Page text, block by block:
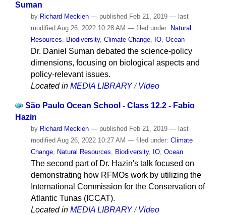
Suman
by Richard Meckien — published Feb 21, 2019 — last
modified Aug 26, 2022 10:28 AM — filed under: Natural
Resources, Biodiversity, Climate Change, IO, Ocean
Dr. Daniel Suman debated the science-policy
dimensions, focusing on biological aspects and
policy-relevant issues.
Located in MEDIA LIBRARY /Video
São Paulo Ocean School - Class 12.2 - Fabio
Hazin
by Richard Meckien — published Feb 21, 2019 — last
modified Aug 26, 2022 10:27 AM — filed under: Climate
Change, Natural Resources, Biodiversity, IO, Ocean
The second part of Dr. Hazin's talk focused on
demonstrating how RFMOs work by utilizing the
International Commission for the Conservation of
Atlantic Tunas (ICCAT).
Located in MEDIA LIBRARY /Video